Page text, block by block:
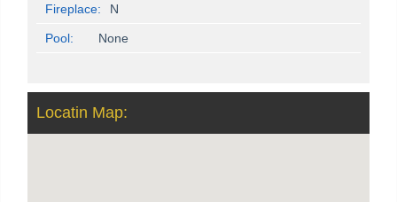
Fireplace: N
Pool: None
Locatin Map: